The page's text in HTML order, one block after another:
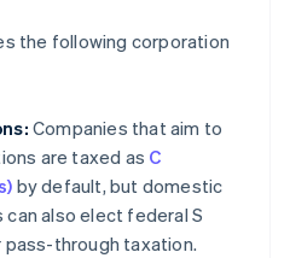
the following corporation
Companies that aim to
are taxed as C
by default, but domestic
also elect federal S
through taxation.